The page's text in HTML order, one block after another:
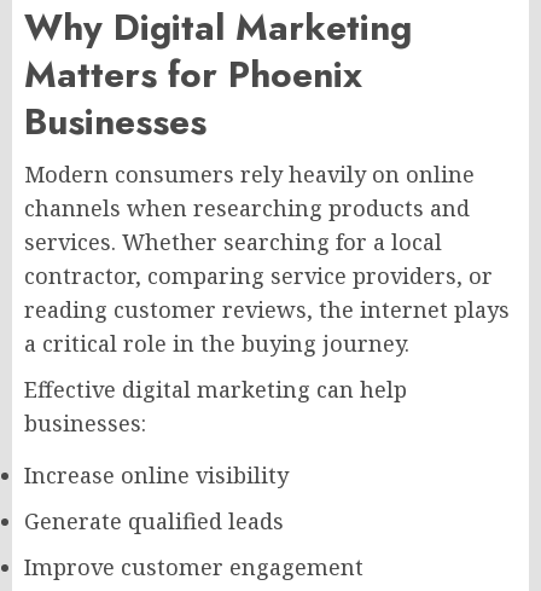
Why Digital Marketing
Matters for Phoenix
Businesses
Modern consumers rely heavily on online
channels when researching products and
services. Whether searching for a local
contractor, comparing service providers, or
reading customer reviews, the internet plays
a critical role in the buying journey.
Effective digital marketing can help
businesses:
Increase online visibility
Generate qualified leads
Improve customer engagement